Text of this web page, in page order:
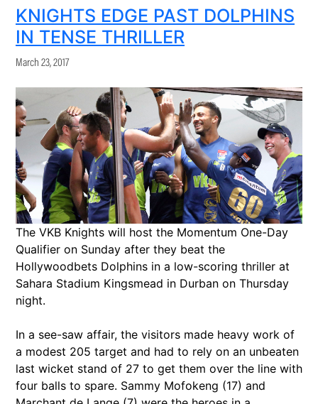
KNIGHTS EDGE PAST DOLPHINS
IN TENSE THRILLER
March 23, 2017
The VKB Knights will host the Momentum One-Day
Qualifier on Sunday after they beat the
Hollywoodbets Dolphins in a low-scoring thriller at
Sahara Stadium Kingsmead in Durban on Thursday
night.
In a see-saw affair, the visitors made heavy work of
a modest 205 target and had to rely on an unbeaten
last wicket stand of 27 to get them over the line with
four balls to spare. Sammy Mofokeng (17) and